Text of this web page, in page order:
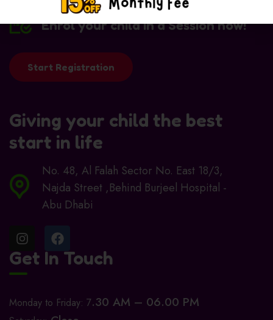
Enrol your child in a Session now!
Start Registration
Giving your child the best
start in life
No. 48, Al Falah Sector No. East 18/3,
Najda Street ,Behind Burjeel Hospital -
Abu Dhabi
Get In Touch
Monday to Friday: 7.30 AM – 06.00 PM